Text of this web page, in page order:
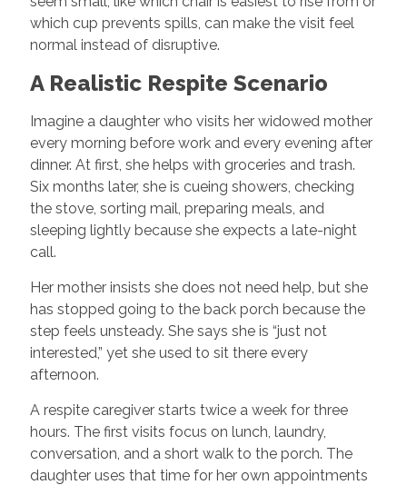
which cup prevents spills, can make the visit feel
normal instead of disruptive.
A Realistic Respite Scenario
Imagine a daughter who visits her widowed mother
every morning before work and every evening after
dinner. At first, she helps with groceries and trash.
Six months later, she is cueing showers, checking
the stove, sorting mail, preparing meals, and
sleeping lightly because she expects a late-night
call.
Her mother insists she does not need help, but she
has stopped going to the back porch because the
step feels unsteady. She says she is “just not
interested,” yet she used to sit there every
afternoon.
A respite caregiver starts twice a week for three
hours. The first visits focus on lunch, laundry,
conversation, and a short walk to the porch. The
daughter uses that time for her own appointments